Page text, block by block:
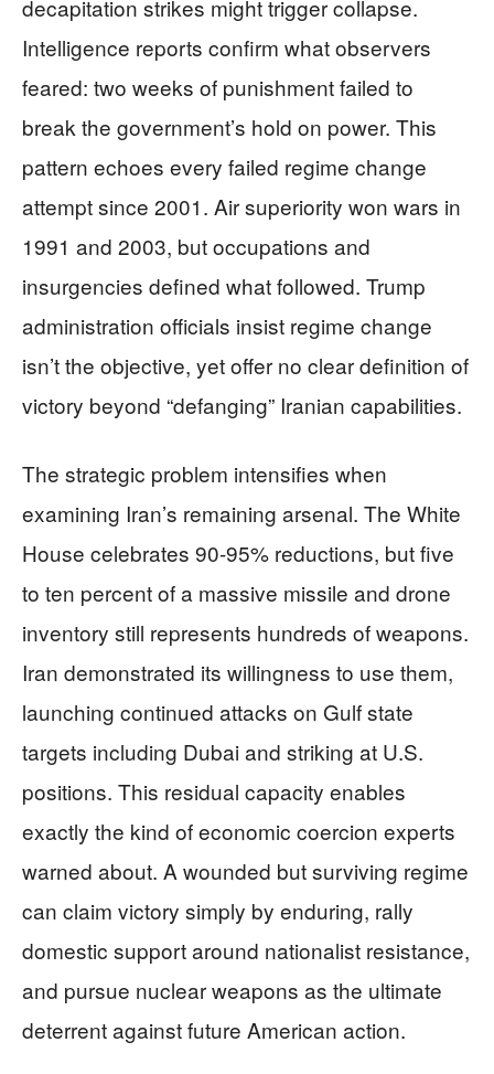
decapitation strikes might trigger collapse.
Intelligence reports confirm what observers
feared: two weeks of punishment failed to
break the government’s hold on power. This
pattern echoes every failed regime change
attempt since 2001. Air superiority won wars in
1991 and 2003, but occupations and
insurgencies defined what followed. Trump
administration officials insist regime change
isn’t the objective, yet offer no clear definition of
victory beyond “defanging” Iranian capabilities.
The strategic problem intensifies when
examining Iran’s remaining arsenal. The White
House celebrates 90-95% reductions, but five
to ten percent of a massive missile and drone
inventory still represents hundreds of weapons.
Iran demonstrated its willingness to use them,
launching continued attacks on Gulf state
targets including Dubai and striking at U.S.
positions. This residual capacity enables
exactly the kind of economic coercion experts
warned about. A wounded but surviving regime
can claim victory simply by enduring, rally
domestic support around nationalist resistance,
and pursue nuclear weapons as the ultimate
deterrent against future American action.